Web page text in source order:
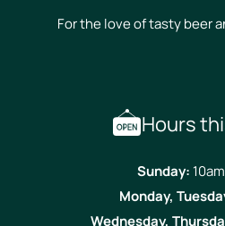
For the love of tasty beer
Hours
Sunday:
Monday,
Wednesday,